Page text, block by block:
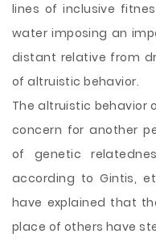
lines of inclusive
water imposing an
distant relative from
of altruistic behavior.
The altruistic behavior
concern for another
of genetic
according to Gintis,
have explained that
place of others have